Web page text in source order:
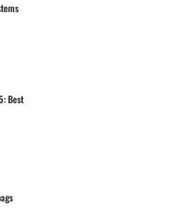
Best